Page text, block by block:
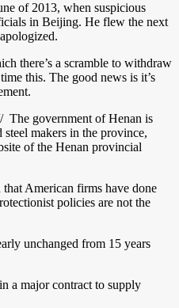
of 2013, when suspicious
in Beijing. He flew the next
there’s a scramble to withdraw
this. The good news is it’s
The government of Henan is
makers in the province,
of the Henan provincial
American firms have done
policies are not the
unchanged from 15 years
a major contract to supply